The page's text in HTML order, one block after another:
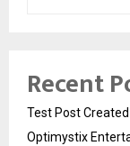
Recent
Test Post Created
Optimystix